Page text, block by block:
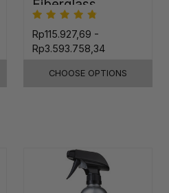
Fiberglass,
Plastic & Paint
Rp115.927,69 -
Rp3.593.758,34
CHOOSE OPTIONS